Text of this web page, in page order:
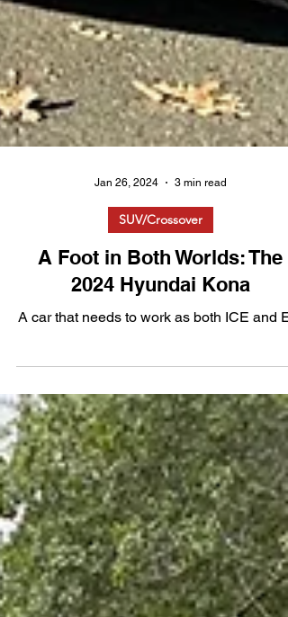
Jan 26, 2024 3 min read
A Foot in Both Worlds: The
2024 Hyundai Kona